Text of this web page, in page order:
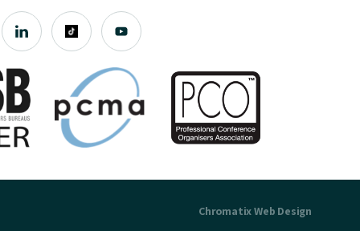
ChromatixWeb Design